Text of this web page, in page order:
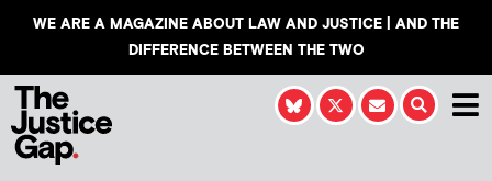
WE ARE A MAGAZINE ABOUT LAW AND JUSTICE | AND THE
DIFFERENCE BETWEEN THE TWO